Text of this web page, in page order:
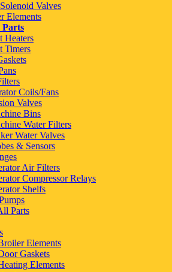
Valves
Elements
Parts
Heaters
Timers
Coils/Fans
Valves
Bins
Water Filters
Water Valves
& Sensors
Air Filters
Compressor Relays
Shelfs
Parts
Elements
Gaskets
Elements